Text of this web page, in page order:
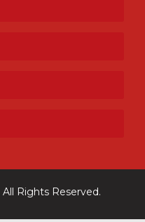
All Rights Reserved.